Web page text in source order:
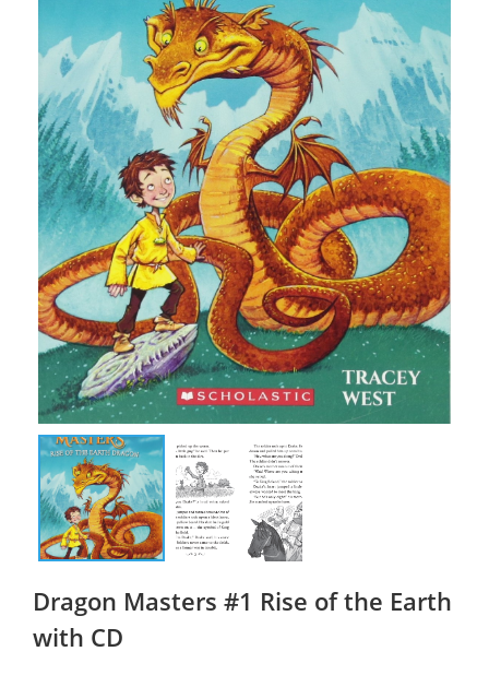
Dragon Masters #1 Rise of the Earth
with CD